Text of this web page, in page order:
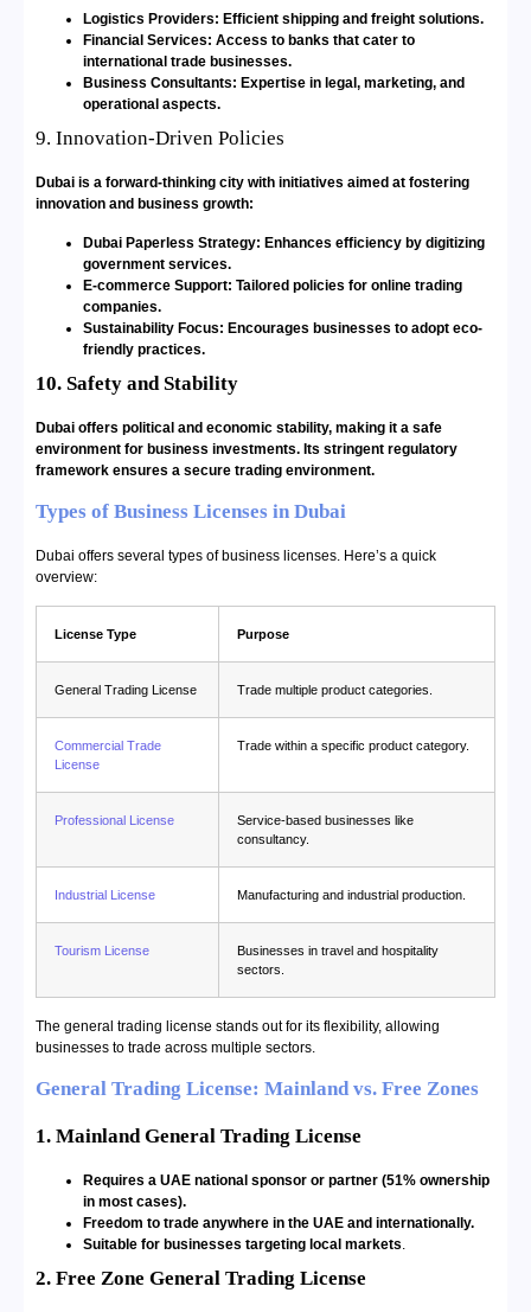
Logistics Providers: Efficient shipping and freight solutions.
Financial Services: Access to banks that cater to
international trade businesses.
Business Consultants: Expertise in legal, marketing, and
operational aspects.
9. Innovation-Driven Policies
Dubai is a forward-thinking city with initiatives aimed at fostering
innovation and business growth:
Dubai Paperless Strategy: Enhances efficiency by digitizing
government services.
E-commerce Support: Tailored policies for online trading
companies.
Sustainability Focus: Encourages businesses to adopt eco-
friendly practices.
10. Safety and Stability
Dubai offers political and economic stability, making it a safe
environment for business investments. Its stringent regulatory
framework ensures a secure trading environment.
Types of Business Licenses in Dubai
Dubai offers several types of business licenses. Here’s a quick
overview:
License Type Purpose
General Trading License Trade multiple product categories.
Commercial Trade
License
Trade within a specific product category.
Professional License
Service-based businesses like
consultancy.
Industrial License Manufacturing and industrial production.
Tourism License
Businesses in travel and hospitality
sectors.
The general trading license stands out for its flexibility, allowing
businesses to trade across multiple sectors.
General Trading License: Mainland vs. Free Zones
1. Mainland General Trading License
Requires a UAE national sponsor or partner (51% ownership
in most cases).
Freedom to trade anywhere in the UAE and internationally.
Suitable for businesses targeting local markets.
2. Free Zone General Trading License